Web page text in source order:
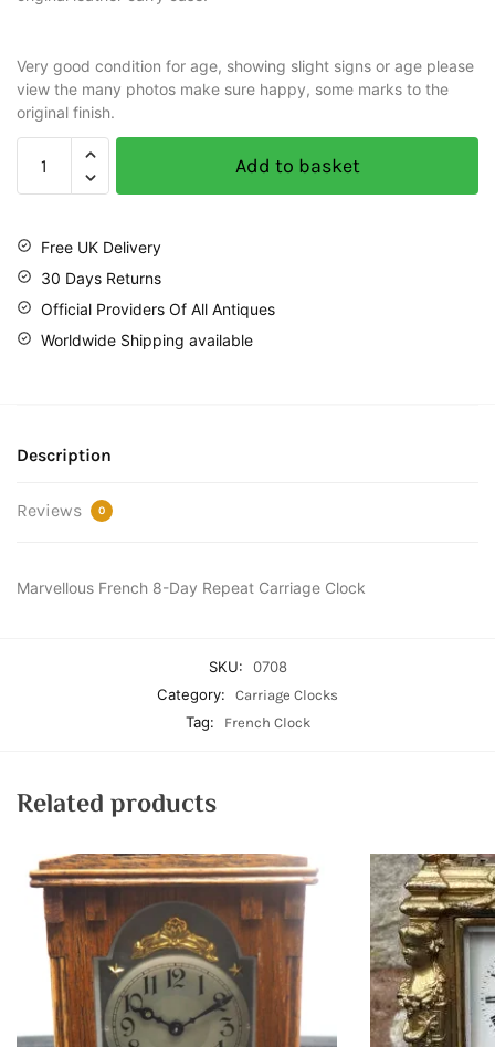
Very good condition for age, showing slight signs or age please
view the many photos make sure happy, some marks to the
original finish.
Add to basket
Free UK Delivery
30 Days Returns
Official Providers Of All Antiques
Worldwide Shipping available
Description
Reviews 0
Marvellous French 8-Day Repeat Carriage Clock
SKU:
0708
Category:
Carriage Clocks
Tag: French Clock
Related products